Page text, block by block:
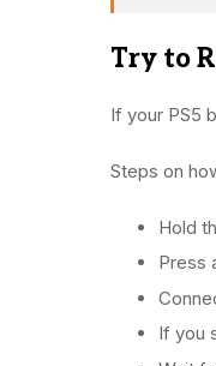
Try to
If your PS5
Steps on
Hold
Press
If you